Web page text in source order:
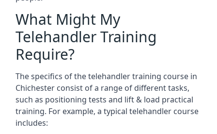
What Might My
Telehandler Training
Require?
The specifics of the telehandler training course in
Chichester consist of a range of different tasks,
such as positioning tests and lift & load practical
training. For example, a typical telehandler course
includes: